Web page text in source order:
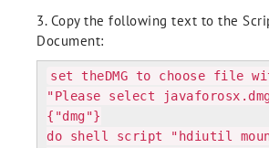
3. Copy the following text to the
Document:
set theDMG to choose file
"Please select
{"dmg"}
do shell script "hdiutil